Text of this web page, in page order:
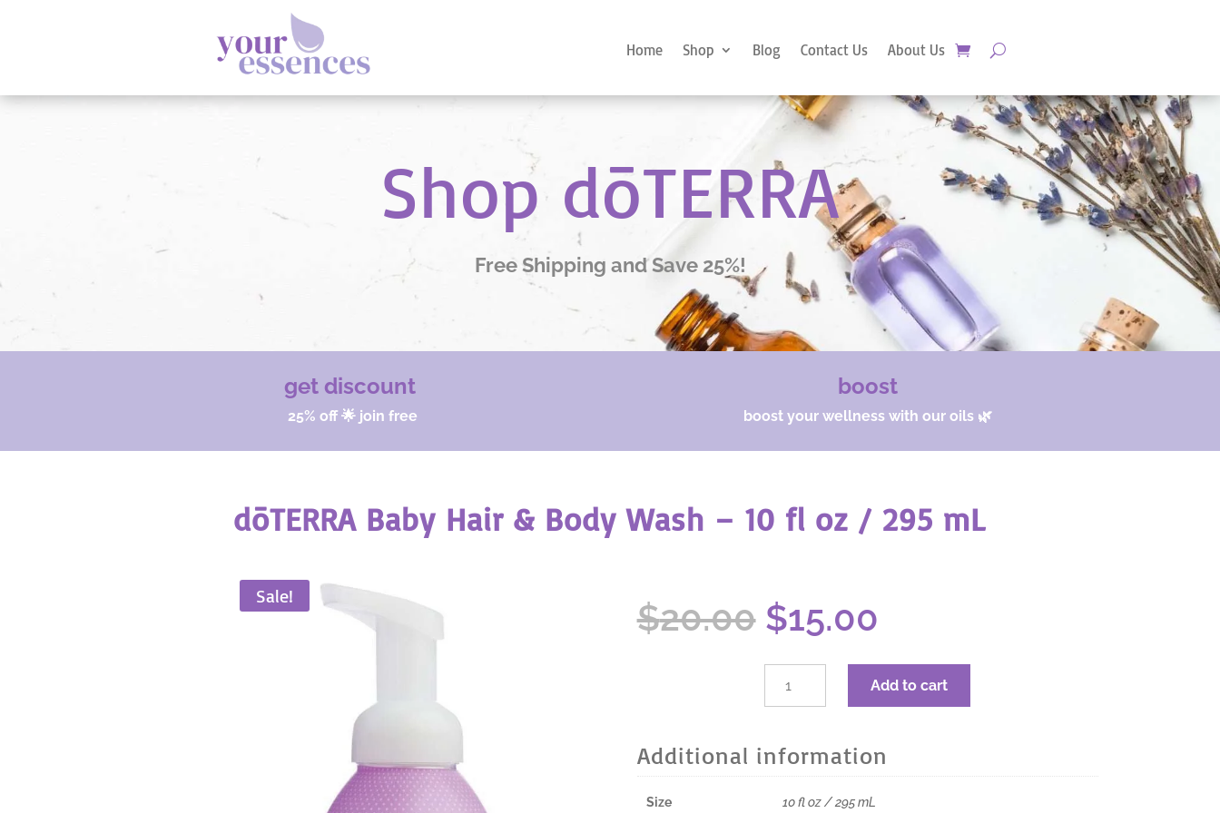
Home Shop Blog Contact Us About Us
Shop dōTERRA
Free Shipping and Save 25%!
get discount
25% off 🌟 join free
boost
boost your wellness with our oils 🌿
dōTERRA Baby Hair & Body Wash – 10 fl oz / 295 mL
Sale!
$20.00 Original
price
was:
$20.00.
$15.00
is:
$15.00.
Baby
Body
Wash
Add to cart
Additional information
Size 10 fl oz / 295 mL